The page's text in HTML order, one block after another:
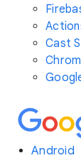
Cast
Android